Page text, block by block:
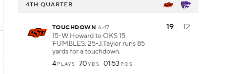
4TH QUARTER
TOUCHDOWN 6:47
15-W.Howard to OKS 15
FUMBLES. 25-J.Taylor runs 85
yards for a touchdown.
4 PLAYS 70YDS 01:53 POS
19 12